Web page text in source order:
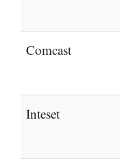
Comcast
Inteset